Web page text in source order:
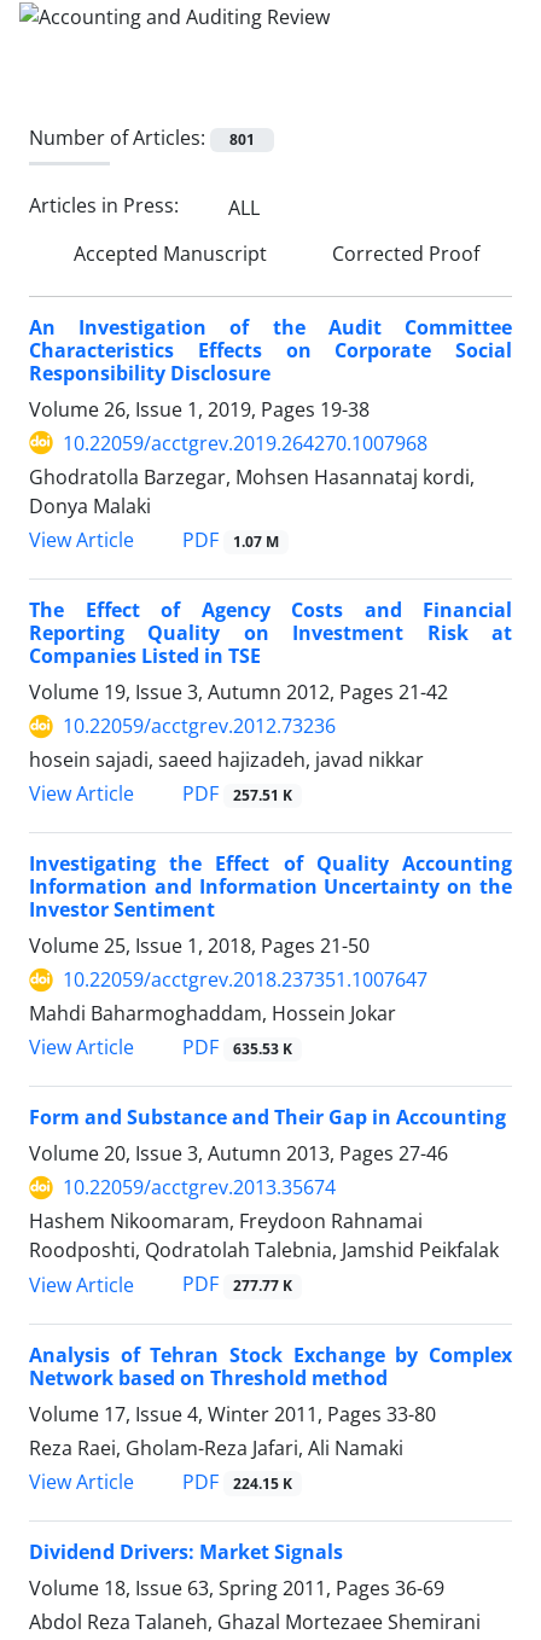
Number of Articles: 801
Articles in Press:
ALL
Accepted Manuscript
Corrected Proof
An Investigation of the Audit Committee
Characteristics Effects on Corporate Social
Responsibility Disclosure
Volume 26, Issue 1, 2019, Pages 19-38
10.22059/acctgrev.2019.264270.1007968
Ghodratolla Barzegar, Mohsen Hasannataj kordi,
Donya Malaki
View Article
PDF 1.07 M
The Effect of Agency Costs and Financial
Reporting Quality on Investment Risk at
Companies Listed in TSE
Volume 19, Issue 3, Autumn 2012, Pages 21-42
10.22059/acctgrev.2012.73236
hosein sajadi, saeed hajizadeh, javad nikkar
View Article
PDF 257.51 K
Investigating the Effect of Quality Accounting
Information and Information Uncertainty on the
Investor Sentiment
Volume 25, Issue 1, 2018, Pages 21-50
10.22059/acctgrev.2018.237351.1007647
Mahdi Baharmoghaddam, Hossein Jokar
View Article
PDF 635.53 K
Form and Substance and Their Gap in Accounting
Volume 20, Issue 3, Autumn 2013, Pages 27-46
10.22059/acctgrev.2013.35674
Hashem Nikoomaram, Freydoon Rahnamai
Roodposhti, Qodratolah Talebnia, Jamshid Peikfalak
View Article
PDF 277.77 K
Analysis of Tehran Stock Exchange by Complex
Network based on Threshold method
Volume 17, Issue 4, Winter 2011, Pages 33-80
Reza Raei, Gholam-Reza Jafari, Ali Namaki
View Article
PDF 224.15 K
Dividend Drivers: Market Signals
Volume 18, Issue 63, Spring 2011, Pages 36-69
Abdol Reza Talaneh, Ghazal Mortezaee Shemirani